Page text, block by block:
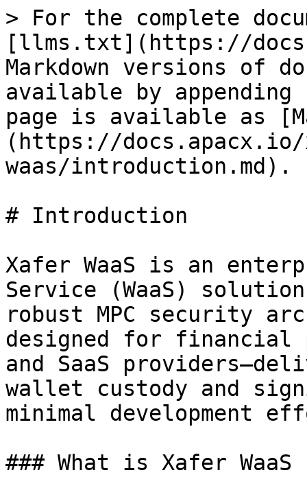
> For the complete
[llms.txt](https://
Markdown versions of
available by
page is available as
(https://
waas/introduction.md).
# Introduction
Xafer WaaS is an
Service (WaaS)
robust MPC security
designed for financial
and SaaS
wallet custody and
minimal development
### What is Xafer WaaS